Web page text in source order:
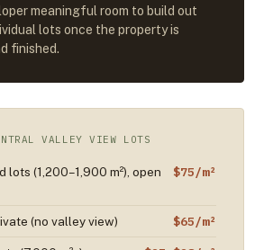
meaningful room to build out
lots once the property is
finished.
VALLEY VIEW LOTS
lots (1,200–1,900 m²), open
$75/m²
(no valley view) $65/m²